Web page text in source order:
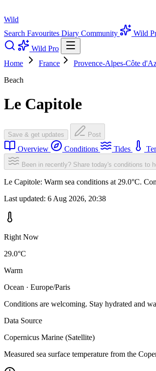
Wild
Search Favourites Diary Community
Wild
Wild Pro
Home
France Provence-Alpes-Côte
Beach
Le Capitole
Save & get updates Post
Overview Conditions Tides
Been in recently? Share today's conditions to
Le Capitole: Warm sea conditions at 29.0°C.
Last updated: 6 Aug 2026, 20:38
Right Now
29.0°C
Warm
Ocean · Europe/Paris
Conditions are welcoming. Stay hydrated and
Data Source
Copernicus Marine (Satellite)
Measured sea surface temperature from the